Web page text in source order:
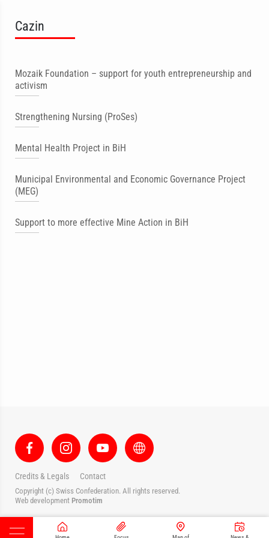
Cazin
Mozaik Foundation – support for youth entrepreneurship and
activism
Strengthening Nursing (ProSes)
Mental Health Project in BiH
Municipal Environmental and Economic Governance Project
(MEG)
Support to more effective Mine Action in BiH
Credits & Legals Contact
Copyright (c) Swiss Confederation. All rights reserved.
Web development Promotim